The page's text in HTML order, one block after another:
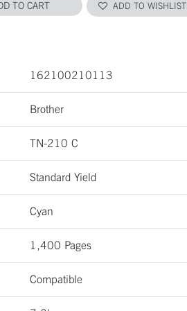
TO CART ADD TO WISHLIST
162100210113
Brother
TN-210 C
Standard Yield
Cyan
1,400 Pages
Compatible